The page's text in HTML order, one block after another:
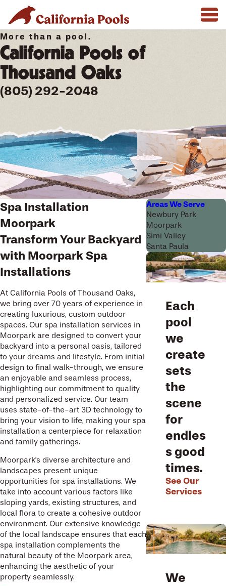
More than a pool.
California Pools of
Thousand Oaks
(805) 292-2048
Spa Installation
Moorpark
Transform Your Backyard
with Moorpark Spa
Installations
At California Pools of Thousand Oaks,
we bring over 70 years of experience in
creating luxurious, custom outdoor
spaces. Our spa installation services in
Moorpark are designed to convert your
backyard into a personal oasis, tailored
to your dreams and lifestyle. From initial
design to final walk-through, we ensure
an enjoyable and seamless process,
highlighting our commitment to quality
and personalized service. Our team
uses state-of-the-art 3D technology to
bring your vision to life, making your spa
installation a centerpiece for relaxation
and family gatherings.
Moorpark's diverse architecture and
landscapes present unique
opportunities for spa installations. We
take into account various factors like
sloping yards, existing structures, and
local flora to create a cohesive outdoor
environment. Our extensive knowledge
of the local landscape ensures that each
spa installation complements the
natural beauty of the Moorpark area,
enhancing the aesthetic of your
property seamlessly.
Areas We Serve
Newbury Park
Moorpark
Simi Valley
Santa Paula
Each
pool
we
create
sets
the
scene
for
endles
s good
times.
See Our
Services
We